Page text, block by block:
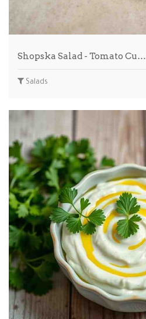
Shopska Salad - Tomato Cu…
Salads